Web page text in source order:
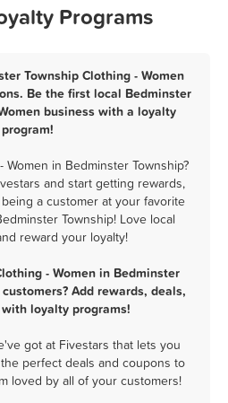
Programs
Township Clothing - Women
Be the first local Bedminster
business with a loyalty
program!
in Bedminster Township?
and start getting rewards,
a customer at your favorite
Township! Love local
reward your loyalty!
- Women in Bedminster
Add rewards, deals,
loyalty programs!
got at Fivestars that lets you
perfect deals and coupons to
loved by all of your customers!